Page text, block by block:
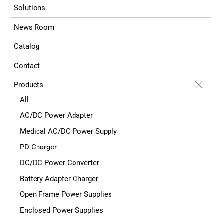
Solutions
News Room
Catalog
Contact
Products
All
AC/DC Power Adapter
Medical AC/DC Power Supply
PD Charger
DC/DC Power Converter
Battery Adapter Charger
Open Frame Power Supplies
Enclosed Power Supplies